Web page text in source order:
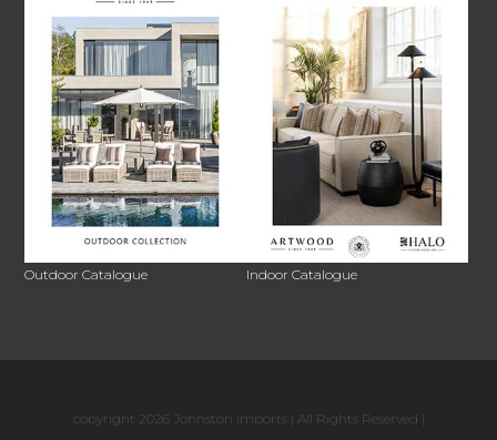
Outdoor Catalogue Indoor Catalogue
copyright 2026 Johnston Imports | All Rights Reserved |